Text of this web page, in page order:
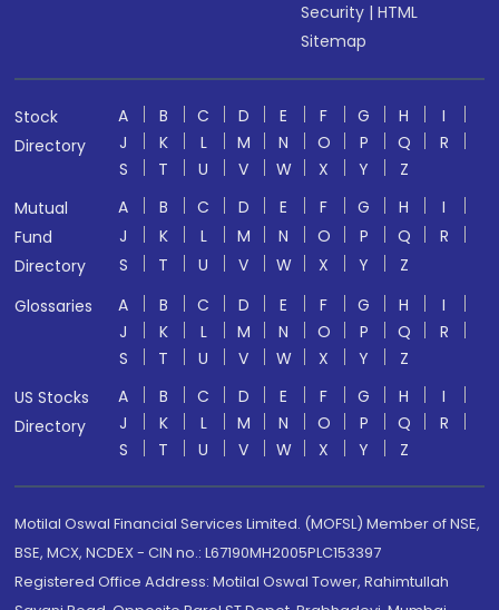
Security |HTML
Sitemap
Stock
Directory
A B C D E F G H
I
J
K L M N O P Q
R
S
T U V W X Y
Z
Mutual
Fund
Directory
A B C D E F G H
I
J
K L M N O P Q
R
S
T U V W X Y
Z
Glossaries
A B C D E F G H
I
J
K L M N O P Q
R
S
T U V W X Y
Z
US Stocks
Directory
A B C D E F G H
I
J
K L M N O P Q
R
S
T U V W X Y Z
Motilal Oswal Financial Services Limited. (MOFSL) Member of NSE,
BSE, MCX, NCDEX - CIN no.: L67190MH2005PLC153397
Registered Office Address: Motilal Oswal Tower, Rahimtullah